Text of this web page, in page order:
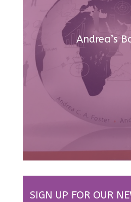
Andrea’s
SIGN UP FOR OUR